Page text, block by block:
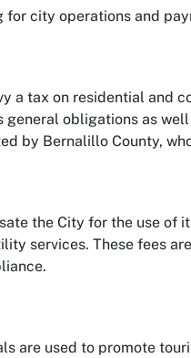
for city operations and
a tax on residential and
obligations as
by Bernalillo County,
the City for the use of
services. These fees
are used to promote